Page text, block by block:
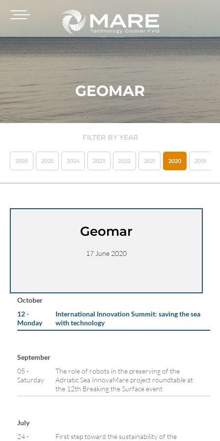
GEOMAR
FILTER BY YEAR
2026 2025 2024 2023 2022 2021 2020 2019
Geomar
17 June 2020
October
12 -
Monday
International Innovation Summit: saving the sea
with technology
September
05 -
Saturday
The role of robots in the preserving of the
Adriatic Sea InnovaMare project roundtable at
the 12th Breaking the Surface event
July
24 -
First step toward the sustainability of the